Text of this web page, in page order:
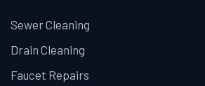
Sewer Cleaning
Drain Cleaning
Faucet Repairs